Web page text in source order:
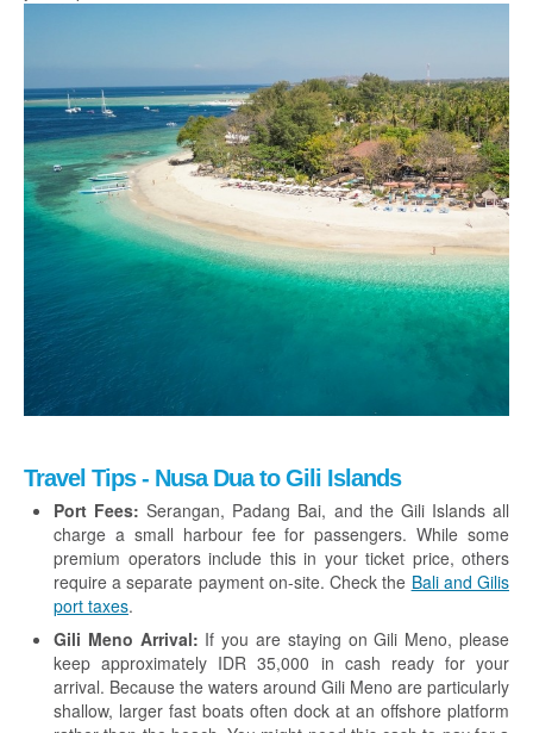
Travel Tips - Nusa Dua to Gili Islands
Port Fees: Serangan, Padang Bai, and the Gili Islands all
charge a small harbour fee for passengers. While some
premium operators include this in your ticket price, others
require a separate payment on-site. Check the Bali and Gilis
port taxes.
Gili Meno Arrival: If you are staying on Gili Meno, please
keep approximately IDR 35,000 in cash ready for your
arrival. Because the waters around Gili Meno are particularly
shallow, larger fast boats often dock at an offshore platform